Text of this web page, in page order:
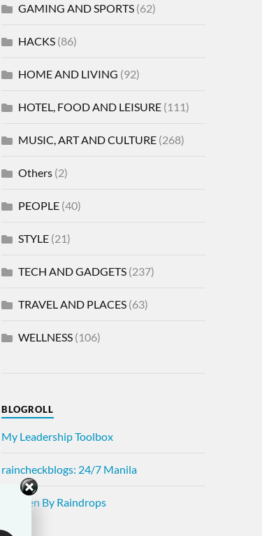
GAMING AND SPORTS(62)
HACKS(86)
HOME AND LIVING (92)
HOTEL, FOOD AND LEISURE(111)
MUSIC, ART AND CULTURE(268)
Others(2)
PEOPLE(40)
STYLE(21)
TECH AND GADGETS(237)
TRAVEL AND PLACES(63)
WELLNESS(106)
BLOGROLL
My Leadership Toolbox
raincheckblogs: 24/7 Manila
Written By Raindrops